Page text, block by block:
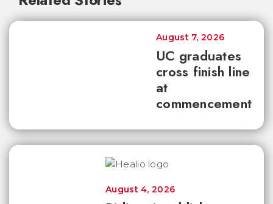
UC graduates
cross finish line
at
commencement
August 7, 2026
August 4, 2026